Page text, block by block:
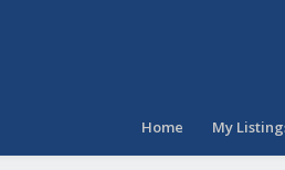
Home My